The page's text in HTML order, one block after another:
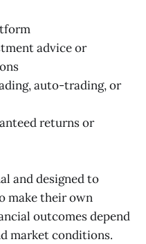
advice or
auto-trading, or
returns or
and designed to
make their own
outcomes depend
market conditions.